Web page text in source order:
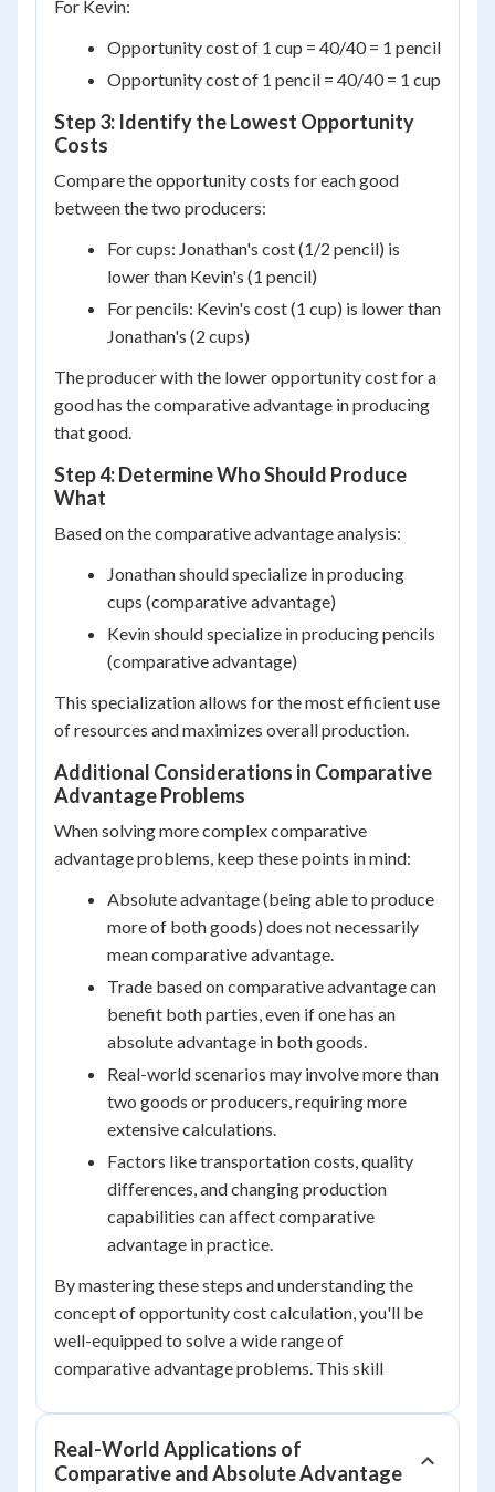
For Kevin:
Opportunity cost of 1 cup = 40/40 = 1 pencil
Opportunity cost of 1 pencil = 40/40 = 1 cup
Step 3: Identify the Lowest Opportunity
Costs
Compare the opportunity costs for each good
between the two producers:
For cups: Jonathan's cost (1/2 pencil) is
lower than Kevin's (1 pencil)
For pencils: Kevin's cost (1 cup) is lower than
Jonathan's (2 cups)
The producer with the lower opportunity cost for a
good has the comparative advantage in producing
that good.
Step 4: Determine Who Should Produce
What
Based on the comparative advantage analysis:
Jonathan should specialize in producing
cups (comparative advantage)
Kevin should specialize in producing pencils
(comparative advantage)
This specialization allows for the most efficient use
of resources and maximizes overall production.
Additional Considerations in Comparative
Advantage Problems
When solving more complex comparative
advantage problems, keep these points in mind:
Absolute advantage (being able to produce
more of both goods) does not necessarily
mean comparative advantage.
Trade based on comparative advantage can
benefit both parties, even if one has an
absolute advantage in both goods.
Real-world scenarios may involve more than
two goods or producers, requiring more
extensive calculations.
Factors like transportation costs, quality
differences, and changing production
capabilities can affect comparative
advantage in practice.
By mastering these steps and understanding the
concept of opportunity cost calculation, you'll be
well-equipped to solve a wide range of
comparative advantage problems. This skill
Real-World Applications of
Comparative and Absolute Advantage